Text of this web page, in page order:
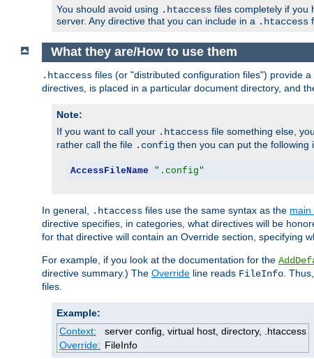
You should avoid using .htaccess files completely if you
server. Any directive that you can include in a .htaccess
What they are/How to use them
.htaccess files (or "distributed configuration files") provide
directives, is placed in a particular document directory, and
Note:
If you want to call your .htaccess file something else,
rather call the file .config then you can put the following
AccessFileName ".config"
In general, .htaccess files use the same syntax as the main
directive specifies, in categories, what directives will be
for that directive will contain an Override section, specifying
For example, if you look at the documentation for the
directive summary.) The Override line reads FileInfo .
files.
Example:
Context:
server config, virtual host, directory, .htaccess
Override: FileInfo